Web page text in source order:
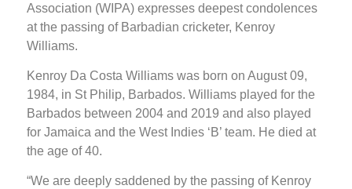
Association (WIPA) expresses deepest condolences
at the passing of Barbadian cricketer, Kenroy
Williams.
Kenroy Da Costa Williams was born on August 09,
1984, in St Philip, Barbados. Williams played for the
Barbados between 2004 and 2019 and also played
for Jamaica and the West Indies ‘B’ team. He died at
the age of 40.
“We are deeply saddened by the passing of Kenroy